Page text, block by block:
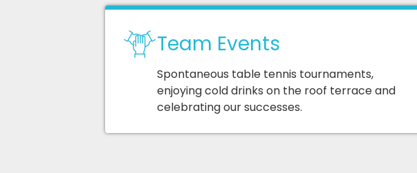
Team Events
Spontaneous table tennis tournaments,
enjoying cold drinks on the roof terrace and
celebrating our successes.